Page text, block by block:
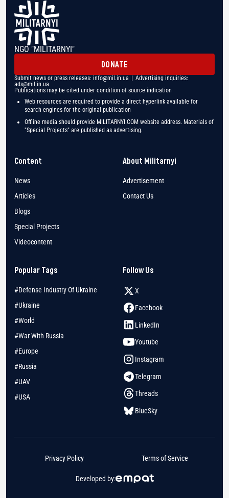
NGO "MILITARNYI"
DONATE
Submit news or press releases: info@mil.in.ua | Advertising inquiries:
ads@mil.in.ua
Publications may be cited under condition of source indication
Web resources are required to provide a direct hyperlink available for
search engines for the original publication
Offline media should provide MILITARNYI.COM website address. Materials of
"Special Projects" are published as advertising.
Content
News
Articles
Blogs
Special Projects
Videocontent
About Militarnyi
Advertisement
Contact Us
Popular Tags
#Defense Industry Of Ukraine
#Ukraine
#World
#War With Russia
#Europe
#Russia
#UAV
#USA
Follow Us
X
Facebook
LinkedIn
Youtube
Instagram
Telegram
Threads
BlueSky
Developed by:
Privacy Policy Terms of Service